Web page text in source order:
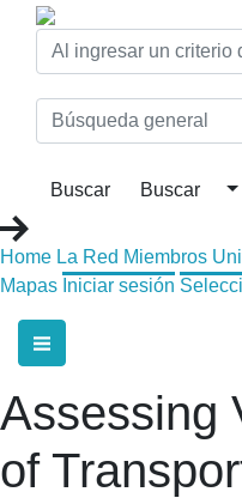
Home La Red Miembros
Mapas Iniciar sesión
Assessing
of